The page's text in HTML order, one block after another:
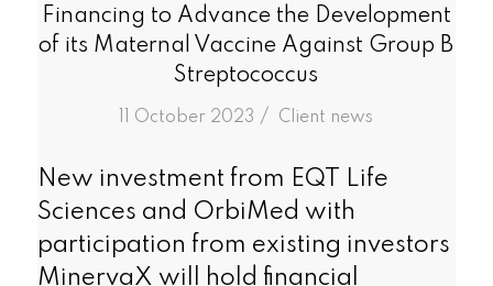
Financing to Advance the Development
of its Maternal Vaccine Against Group B
Streptococcus
11 October 2023 /
in Client news
New investment from EQT Life
Sciences and OrbiMed with
participation from existing investors
MinervaX will hold financial